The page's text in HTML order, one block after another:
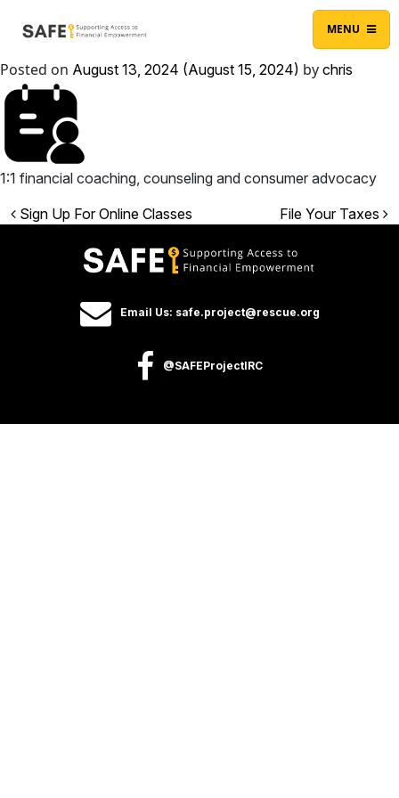
Main Navigation MENU
Posted on August 13, 2024 (August 15, 2024) by chris
1:1 financial coaching, counseling and consumer advocacy
Post navigation
Sign Up For Online Classes File Your Taxes
Email Us: safe.project@rescue.org
@SAFEProjectIRC